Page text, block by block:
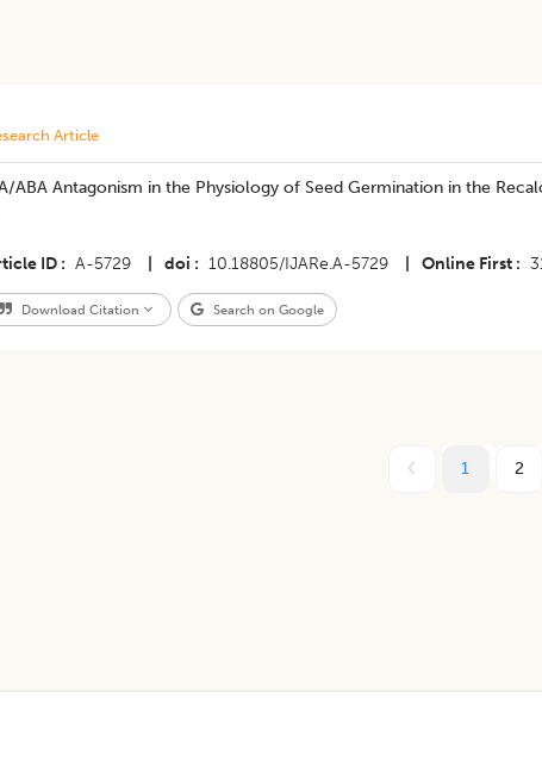
Article
ABA Antagonism in the Physiology of Seed Germination in the
ID A-5729 doi 10.18805/IJARe.A-5729 Online First
Download Citation Search on Google
1 2